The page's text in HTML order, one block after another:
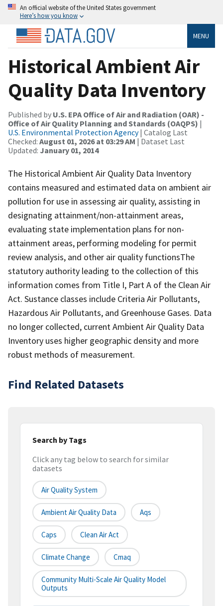
An official website of the United States government
Here’s how you know
MENU
Historical Ambient Air
Quality Data Inventory
Published by U.S. EPA Office of Air and Radiation (OAR) -
Office of Air Quality Planning and Standards (OAQPS) |
U.S. Environmental Protection Agency| Catalog Last
Checked: August 01, 2026 at 03:29 AM | Dataset Last
Updated: January 01, 2014
The Historical Ambient Air Quality Data Inventory
contains measured and estimated data on ambient air
pollution for use in assessing air quality, assisting in
designating attainment/non-attainment areas,
evaluating state implementation plans for non-
attainment areas, performing modeling for permit
review analysis, and other air quality functionsThe
statutory authority leading to the collection of this
information comes from Title I, Part A of the Clean Air
Act. Sustance classes include Criteria Air Pollutants,
Hazardous Air Pollutants, and Greenhouse Gases. Data
no longer collected, current Ambient Air Quality Data
Inventory uses higher geographic density and more
robust methods of measurement.
Find Related Datasets
Search by Tags
Click any tag below to search for similar
datasets
Air Quality System
Ambient Air Quality Data Aqs
Caps Clean Air Act
Climate Change Cmaq
Community Multi-Scale Air Quality Model
Outputs